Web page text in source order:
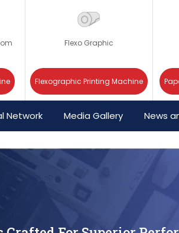
Flexo Graphic
Flexographic Printing Machine
Network Media Gallery News